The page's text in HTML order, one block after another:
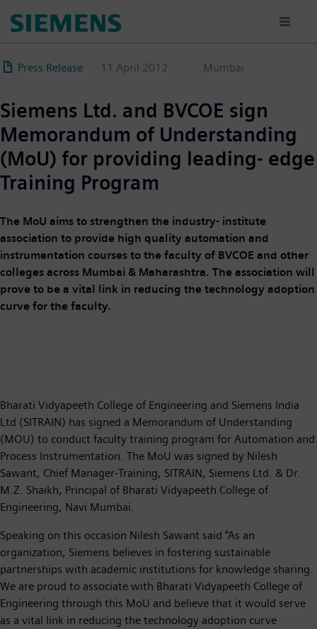
content
Press Release 11 April 2012 Mumbai
Siemens Ltd. and BVCOE sign
Memorandum of Understanding
(MoU) for providing leading- edge
Training Program
The MoU aims to strengthen the industry- institute
association to provide high quality automation and
instrumentation courses to the faculty of BVCOE and other
colleges across Mumbai & Maharashtra. The association will
prove to be a vital link in reducing the technology adoption
curve for the faculty.
Bharati Vidyapeeth College of Engineering and Siemens India
Ltd (SITRAIN) has signed a Memorandum of Understanding
(MOU) to conduct faculty training program for Automation and
Process Instrumentation. The MoU was signed by Nilesh
Sawant, Chief Manager-Training, SITRAIN, Siemens Ltd. & Dr.
M.Z. Shaikh, Principal of Bharati Vidyapeeth College of
Engineering, Navi Mumbai.
Speaking on this occasion Nilesh Sawant said “As an
organization, Siemens believes in fostering sustainable
partnerships with academic institutions for knowledge sharing.
We are proud to associate with Bharati Vidyapeeth College of
Engineering through this MoU and believe that it would serve
as a vital link in reducing the technology adoption curve